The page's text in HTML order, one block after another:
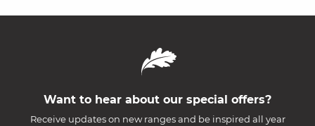
Want to hear about our special offers?
Receive updates on new ranges and be inspired all year